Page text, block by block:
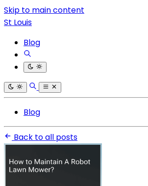
Skip to main content
St Louis
Blog
Blog
Back to all posts